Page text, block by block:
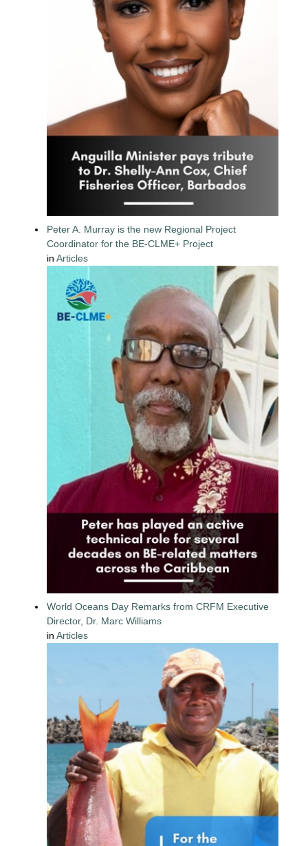
Peter A. Murray is the new Regional Project
Coordinator for the BE-CLME+ Project
inArticles
World Oceans Day Remarks from CRFM Executive
Director, Dr. Marc Williams
inArticles